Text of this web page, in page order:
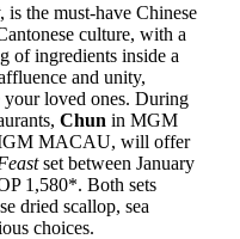
, is the must-have Chinese
culture, with a
of ingredients inside a
and unity,
loved ones. During
Chun in MGM
MACAU, will offer
set between January
1,580*. Both sets
dried scallop, sea
choices.